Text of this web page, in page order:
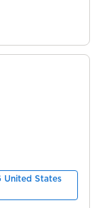
United States